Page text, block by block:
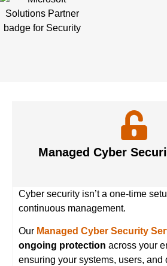
Managed Cyber
Cyber security isn’t a one-time
continuous management.
Our Managed Cyber Security
ongoing protection across your
ensuring your systems, users, and